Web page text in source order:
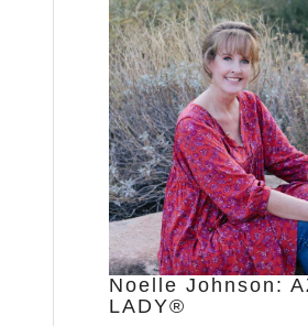
Noelle Johnson:
LADY®